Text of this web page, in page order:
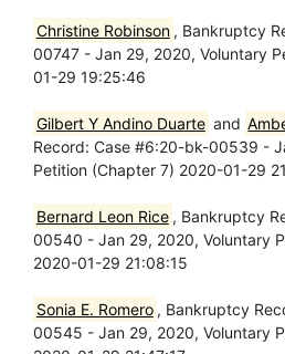
Christine Robinson , Bankruptcy
00747 - Jan 29, 2020, Voluntary
01-29 19:25:46
Gilbert Y Andino Duarte and
Record: Case #6:20-bk-00539 -
Petition (Chapter 7) 2020-01-29
Bernard Leon Rice , Bankruptcy
00540 - Jan 29, 2020, Voluntary
2020-01-29 21:08:15
Sonia E. Romero , Bankruptcy
00545 - Jan 29, 2020, Voluntary